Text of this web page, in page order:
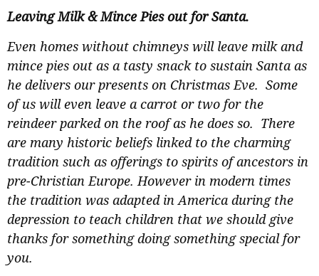
Leaving Milk & Mince Pies out for Santa.
Even homes without chimneys will leave milk and
mince pies out as a tasty snack to sustain Santa as
he delivers our presents on Christmas Eve. Some
of us will even leave a carrot or two for the
reindeer parked on the roof as he does so. There
are many historic beliefs linked to the charming
tradition such as offerings to spirits of ancestors in
pre-Christian Europe. However in modern times
the tradition was adapted in America during the
depression to teach children that we should give
thanks for something doing something special for
you.